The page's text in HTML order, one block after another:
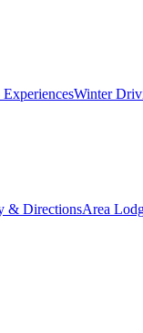
Winter
& DirectionsArea